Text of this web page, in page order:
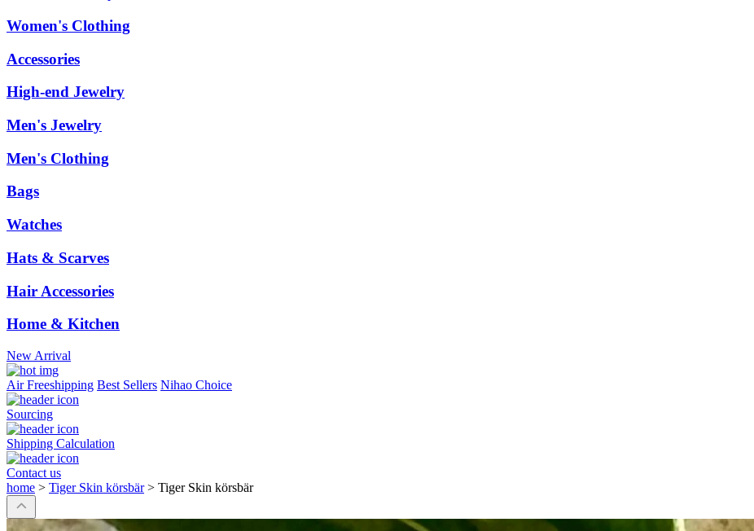
Women's Clothing
Accessories
High-end Jewelry
Men's Jewelry
Men's Clothing
Bags
Watches
Hats & Scarves
Hair Accessories
Home & Kitchen
New Arrival
Air Freeshipping Best Sellers Nihao Choice
Sourcing
Shipping Calculation
Contact us
home > Tiger Skin körsbär > Tiger Skin körsbär